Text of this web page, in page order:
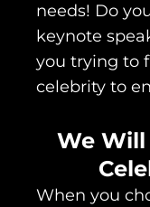
needs! Do
keynote
you trying to
celebrity to
We Will
When you